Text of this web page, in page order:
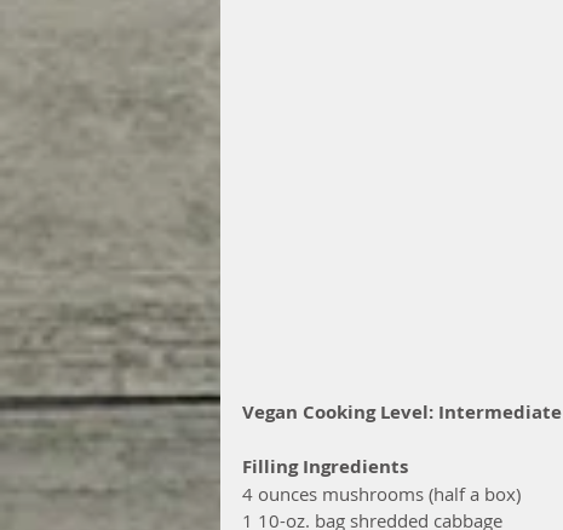
Vegan Cooking Level: Intermediate
Filling Ingredients
4 ounces mushrooms (half a box)
1 10-oz. bag shredded cabbage